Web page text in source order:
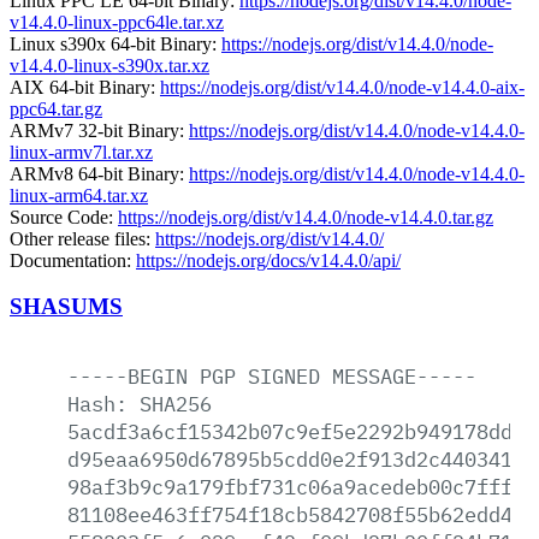
v14.4.0-linux-ppc64le.tar.xz
Linux s390x 64-bit Binary: https://nodejs.org/dist/v14.4.0/node-
v14.4.0-linux-s390x.tar.xz
AIX 64-bit Binary: https://nodejs.org/dist/v14.4.0/node-v14.4.0-aix-
ppc64.tar.gz
ARMv7 32-bit Binary: https://nodejs.org/dist/v14.4.0/node-v14.4.0-
linux-armv7l.tar.xz
ARMv8 64-bit Binary: https://nodejs.org/dist/v14.4.0/node-v14.4.0-
linux-arm64.tar.xz
Source Code: https://nodejs.org/dist/v14.4.0/node-v14.4.0.tar.gz
Other release files: https://nodejs.org/dist/v14.4.0/
Documentation: https://nodejs.org/docs/v14.4.0/api/
SHASUMS
-----BEGIN PGP SIGNED MESSAGE-----
Hash:
SHA256